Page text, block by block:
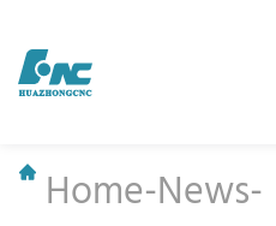
Home-News-